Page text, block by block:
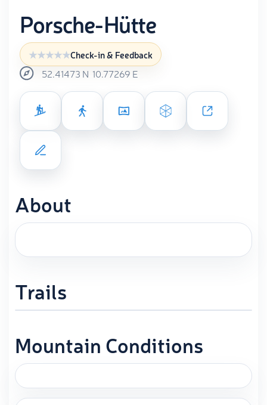
Porsche-Hütte
Check-in & Feedback
52.41473 N 10.77269 E
About
Trails
Mountain Conditions